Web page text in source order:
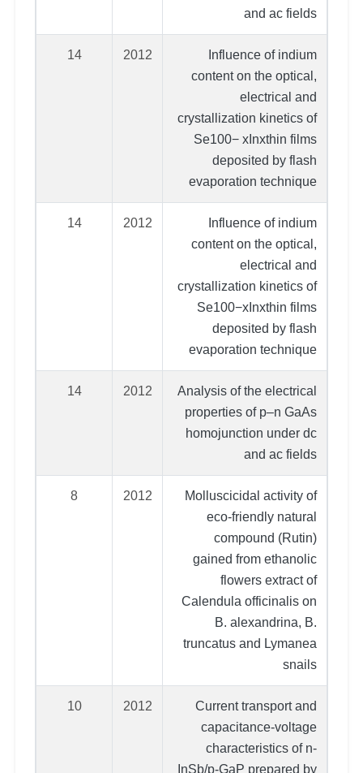
and ac fields
Influence of indium
content on the optical,
electrical and
crystallization kinetics of
Se100− xInxthin films
deposited by flash
evaporation technique
2012
14
Influence of indium
content on the optical,
electrical and
crystallization kinetics of
Se100−xInxthin films
deposited by flash
evaporation technique
2012
14
Analysis of the electrical
properties of p–n GaAs
homojunction under dc
and ac fields
2012
14
Molluscicidal activity of
eco-friendly natural
compound (Rutin)
gained from ethanolic
flowers extract of
Calendula officinalis on
B. alexandrina, B.
truncatus and Lymanea
snails
2012
8
Current transport and
capacitance-voltage
characteristics of n-
InSb/p-GaP prepared by
2012
10